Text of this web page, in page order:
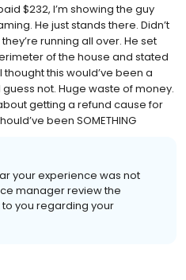
$232, I’m showing the guy
He just stands there. Didn’t
running all over. He set
of the house and stated
this would’ve been a
not. Huge waste of money.
getting a refund cause for
been SOMETHING
your experience was not
manager review the
you regarding your